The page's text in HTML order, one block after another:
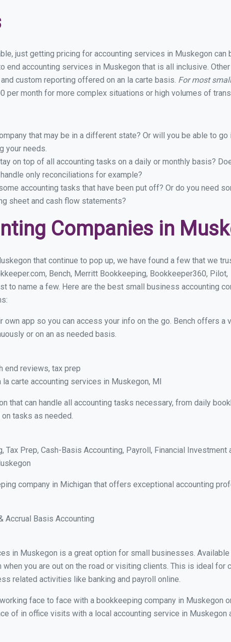
just getting pricing for accounting services in Muskegon can
accounting services in Muskegon that is all inclusive.
custom reporting offered on an la carte basis. For most
per month for more complex situations or high volumes of
that may be in a different state? Or will you be able to
your needs.
on top of all accounting tasks on a daily or monthly basis?
only reconciliations for example?
accounting tasks that have been put off? Or do you need
sheet and cash flow statements?
Companies in
that continue to pop up, we have found a few that we
Bench, Merritt Bookkeeping, Bookkeeper360, Pilot,
to name a few. Here are the best small business accounting
app so you can access your info on the go. Bench offers a
or on an as needed basis.
end reviews, tax prep
carte accounting services in Muskegon, MI
that can handle all accounting tasks necessary, from daily
tasks as needed.
Tax Prep, Cash-Basis Accounting, Payroll, Financial Investment
company in Michigan that offers exceptional accounting
Accrual Basis Accounting
in Muskegon is a great option for small businesses. Available
you are out on the road or visiting clients. This is ideal for
related activities like banking and payroll online.
face to face with a bookkeeping company in Muskegon
of in office visits with a local accounting service in Muskegon